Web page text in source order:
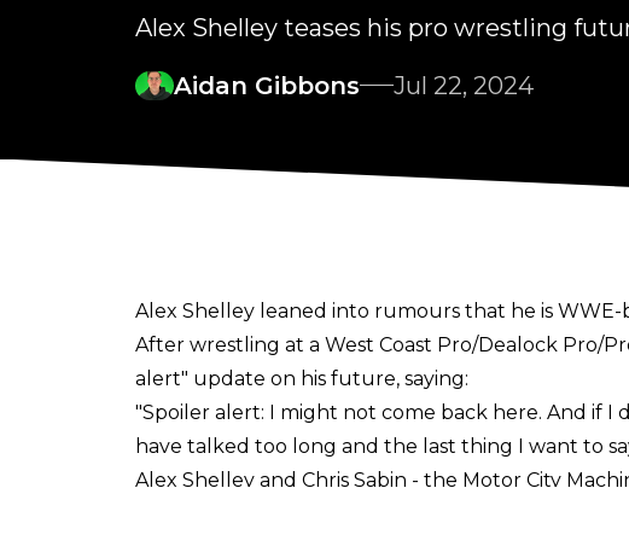
Alex Shelley teases his pro wrestling
Aidan Gibbons
Jul 22, 2024
Alex Shelley leaned into rumours that he is
After wrestling at a West Coast Pro/Dealock Pro/
alert" update on his future, saying:
"Spoiler alert: I might not come back here. And if I
have talked too long and the last thing I want to
Alex Shelley and Chris Sabin - the Motor City